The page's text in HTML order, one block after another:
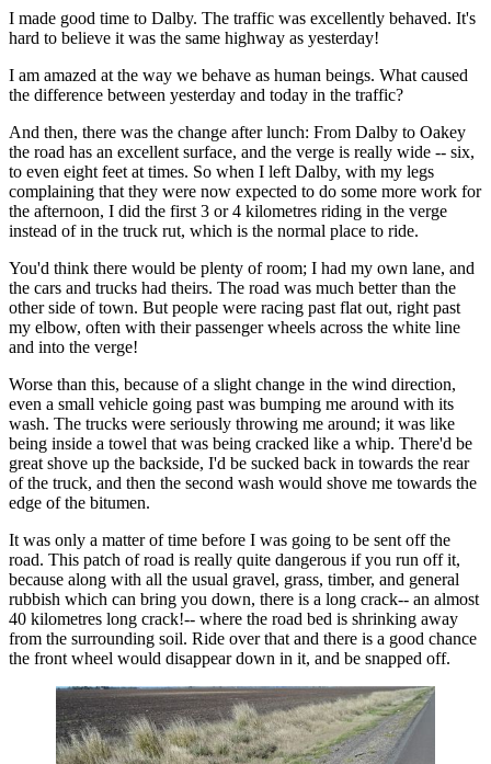
I made good time to Dalby. The traffic was excellently behaved. It's
hard to believe it was the same highway as yesterday!
I am amazed at the way we behave as human beings. What caused
the difference between yesterday and today in the traffic?
And then, there was the change after lunch: From Dalby to Oakey
the road has an excellent surface, and the verge is really wide -- six,
to even eight feet at times. So when I left Dalby, with my legs
complaining that they were now expected to do some more work for
the afternoon, I did the first 3 or 4 kilometres riding in the verge
instead of in the truck rut, which is the normal place to ride.
You'd think there would be plenty of room; I had my own lane, and
the cars and trucks had theirs. The road was much better than the
other side of town. But people were racing past flat out, right past
my elbow, often with their passenger wheels across the white line
and into the verge!
Worse than this, because of a slight change in the wind direction,
even a small vehicle going past was bumping me around with its
wash. The trucks were seriously throwing me around; it was like
being inside a towel that was being cracked like a whip. There'd be
great shove up the backside, I'd be sucked back in towards the rear
of the truck, and then the second wash would shove me towards the
edge of the bitumen.
It was only a matter of time before I was going to be sent off the
road. This patch of road is really quite dangerous if you run off it,
because along with all the usual gravel, grass, timber, and general
rubbish which can bring you down, there is a long crack-- an almost
40 kilometres long crack!-- where the road bed is shrinking away
from the surrounding soil. Ride over that and there is a good chance
the front wheel would disappear down in it, and be snapped off.